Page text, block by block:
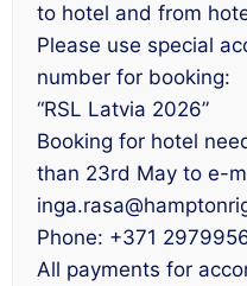
to hotel and from
Please use special
number for booking:
“RSL Latvia 2026”
Booking for hotel
than 23rd May to e-
Phone: +371
All payments for